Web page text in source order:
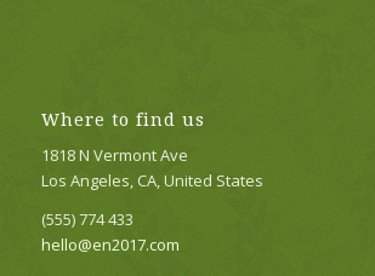
Where to find us
1818 N Vermont Ave
Los Angeles, CA, United States
(555) 774 433
hello@en2017.com